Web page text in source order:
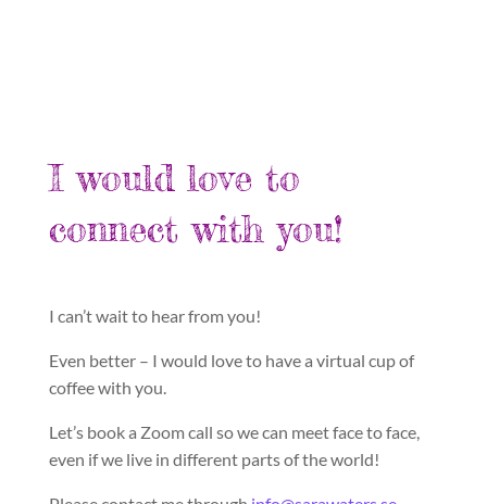
I would love to
connect with you!
I can’t wait to hear from you!
Even better – I would love to have a virtual cup of
coffee with you.
Let’s book a Zoom call so we can meet face to face,
even if we live in different parts of the world!